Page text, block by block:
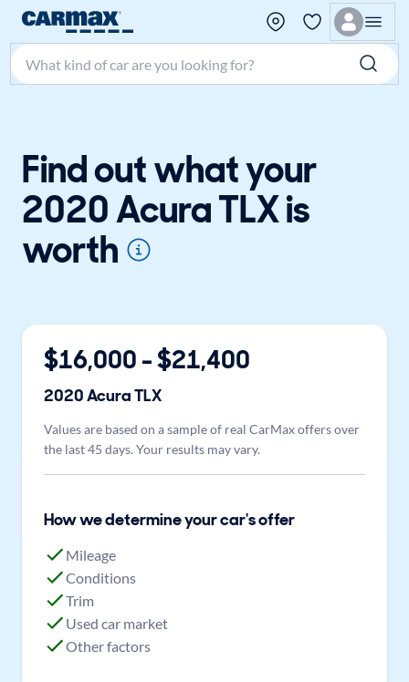
Search make, model, or keyword
Find out what your
2020 Acura TLX is
worth
$16,000 - $21,400
2020AcuraTLX
Values are based on a sample of real CarMax offers over
the last 45 days. Your results may vary.
How we determine your car's offer
Mileage
Conditions
Trim
Used car market
Other factors